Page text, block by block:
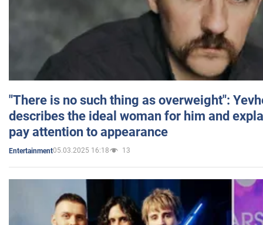
"There is no such thing as overweight":
describes the ideal woman for him and
pay attention to appearance
Entertainment05.03.2025 16:18 13